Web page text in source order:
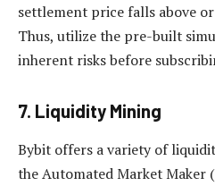
settlement price falls above
Thus, utilize the pre-built
inherent risks before
7. Liquidity Mining
Bybit offers a variety of
the Automated Market Maker